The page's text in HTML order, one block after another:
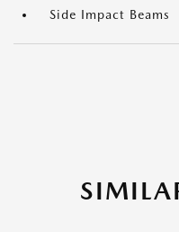
Side Impact Beams